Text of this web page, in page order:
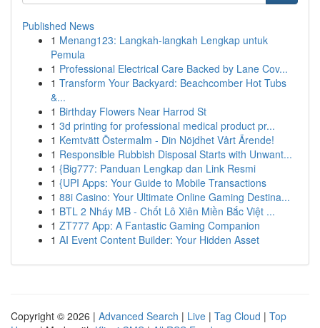
Published News
1 Menang123: Langkah-langkah Lengkap untuk
Pemula
1 Professional Electrical Care Backed by Lane Cov...
1 Transform Your Backyard: Beachcomber Hot Tubs
&...
1 Birthday Flowers Near Harrod St
1 3d printing for professional medical product pr...
1 Kemtvätt Östermalm - Din Nöjdhet Vårt Ärende!
1 Responsible Rubbish Disposal Starts with Unwant...
1 {Big777: Panduan Lengkap dan Link Resmi
1 {UPI Apps: Your Guide to Mobile Transactions
1 88i Casino: Your Ultimate Online Gaming Destina...
1 BTL 2 Nháy MB - Chốt Lô Xiên Miền Bắc Việt ...
1 ZT777 App: A Fantastic Gaming Companion
1 AI Event Content Builder: Your Hidden Asset
Copyright © 2026 | Advanced Search | Live | Tag Cloud | Top